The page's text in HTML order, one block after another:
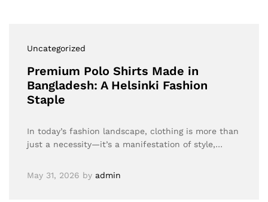
Uncategorized
Premium Polo Shirts Made in
Bangladesh: A Helsinki Fashion
Staple
In today’s fashion landscape, clothing is more than
just a necessity—it’s a manifestation of style,…
May 31, 2026 by admin